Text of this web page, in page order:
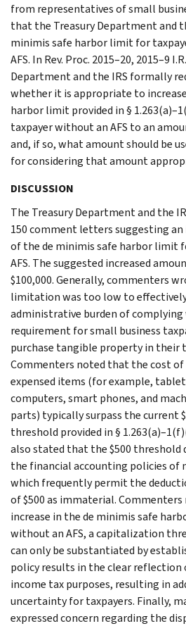
from representatives of small
that the Treasury Department and
minimis safe harbor limit for
AFS. In Rev. Proc. 2015–20, 2015–9
Department and the IRS formally
whether it is appropriate to
harbor limit provided in §
taxpayer without an AFS to an
and, if so, what amount should be
for considering that amount
DISCUSSION
The Treasury Department and the
150 comment letters suggesting
of the de minimis safe harbor limit
AFS. The suggested increased
$100,000. Generally, commenters
limitation was too low to
administrative burden of
requirement for small business
purchase tangible property in their
Commenters noted that the cost
expensed items (for example,
computers, smart phones, and
parts) typically surpass the current
threshold provided in §
also stated that the $500 threshold
the financial accounting policies of
which frequently permit the
of $500 as immaterial.
increase in the de minimis safe
without an AFS, a capitalization
can only be substantiated by
policy results in the clear reflection
income tax purposes, resulting in
uncertainty for taxpayers. Finally,
expressed concern regarding the